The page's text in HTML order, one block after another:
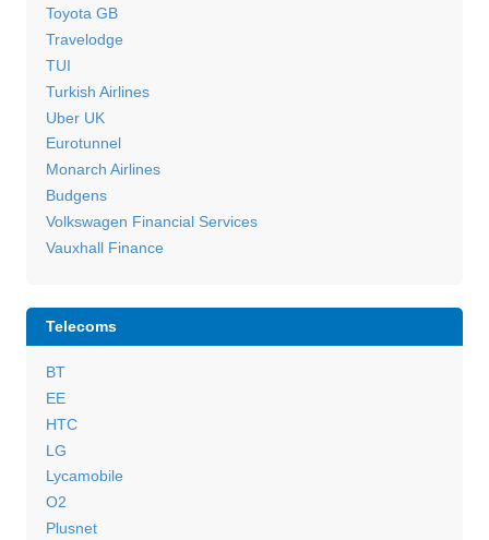
Toyota GB
Travelodge
TUI
Turkish Airlines
Uber UK
Eurotunnel
Monarch Airlines
Budgens
Volkswagen Financial Services
Vauxhall Finance
Telecoms
BT
EE
HTC
LG
Lycamobile
O2
Plusnet